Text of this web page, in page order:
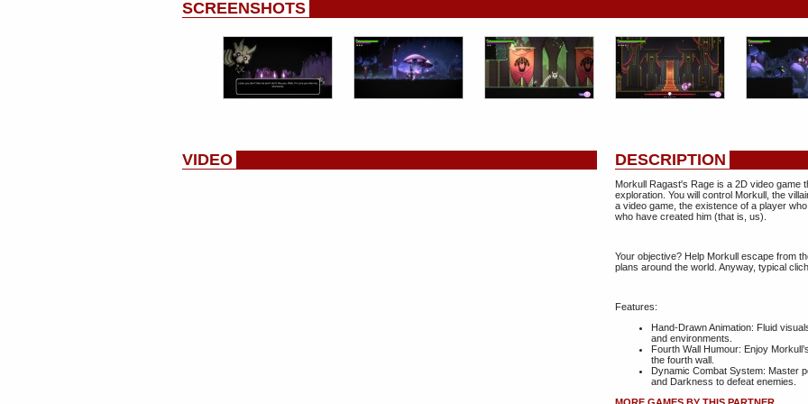
SCREENSHOTS
VIDEO DESCRIPTION
Morkull Ragast's Rage is a 2D video game
exploration. You will control Morkull, the
a video game, the existence of a player
who have created him (that is, us).
Your objective? Help Morkull escape from
plans around the world. Anyway, typical
Features:
Hand-Drawn Animation: Fluid
and environments.
Fourth Wall Humour: Enjoy
the fourth wall.
Dynamic Combat System: Master
and Darkness to defeat enemies.